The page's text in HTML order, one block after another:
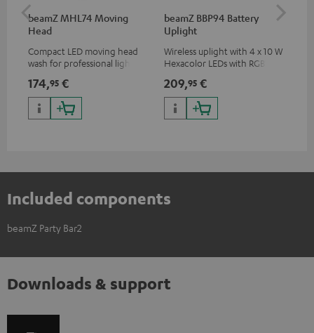
beamZ MHL74 Moving
Head
Compact LED moving head
wash for professional lighting
174,95 €
beamZ BBP94 Battery
Uplight
Wireless uplight with 4 x 10 W
Hexacolor LEDs with RGBWA-
including black light
209,95 €
Included components
beamZ Party Bar2
Downloads & support